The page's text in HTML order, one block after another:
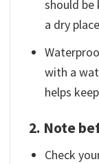
should be
a dry
with a
helps
2. Note
Check